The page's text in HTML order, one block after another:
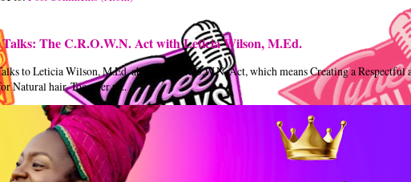
Talks: The C.R.O.W.N. Act with Leticia Wilson, M.Ed.
to Leticia Wilson, M.Ed. about the C.R.O.W.N. Act, which means Creating a Respectful
Natural hair. Together w...